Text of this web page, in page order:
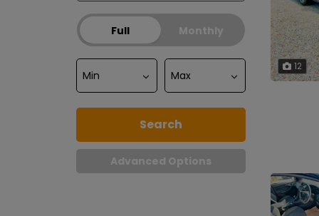
Full Monthly
Search
Advanced Options
12